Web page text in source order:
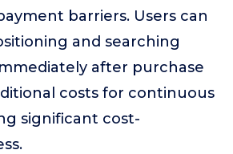
barriers. Users can
and searching
after purchase
costs for continuous
significant cost-